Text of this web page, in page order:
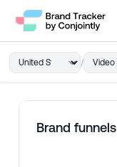
/
Brand funnels